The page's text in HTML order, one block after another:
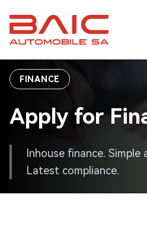
content
FINANCE
Apply for
Inhouse finance. Simple
Latest compliance.